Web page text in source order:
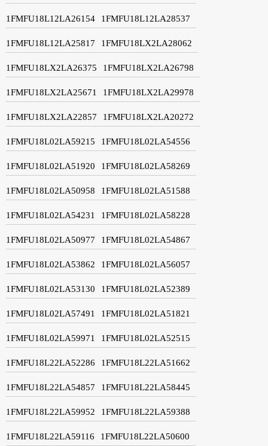
1FMFU18L12LA26154 1FMFU18L12LA28537
1FMFU18L12LA25817 1FMFU18LX2LA28062
1FMFU18LX2LA26375 1FMFU18LX2LA26798
1FMFU18LX2LA25671 1FMFU18LX2LA29978
1FMFU18LX2LA22857 1FMFU18LX2LA20272
1FMFU18L02LA59215 1FMFU18L02LA54556
1FMFU18L02LA51920 1FMFU18L02LA58269
1FMFU18L02LA50958 1FMFU18L02LA51588
1FMFU18L02LA54231 1FMFU18L02LA58228
1FMFU18L02LA50977 1FMFU18L02LA54867
1FMFU18L02LA53862 1FMFU18L02LA56057
1FMFU18L02LA53130 1FMFU18L02LA52389
1FMFU18L02LA57491 1FMFU18L02LA51821
1FMFU18L02LA59971 1FMFU18L02LA52515
1FMFU18L22LA52286 1FMFU18L22LA51662
1FMFU18L22LA54857 1FMFU18L22LA58445
1FMFU18L22LA59952 1FMFU18L22LA59388
1FMFU18L22LA59116 1FMFU18L22LA50600